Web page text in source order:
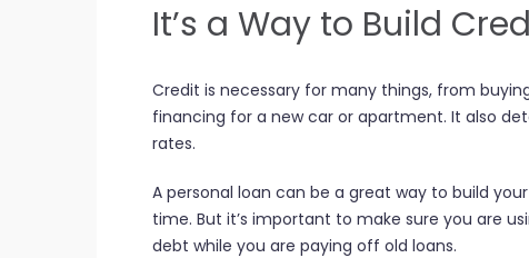
It’s a Way to Build
Credit is necessary for many things, from
financing for a new car or apartment. It also
rates.
A personal loan can be a great way to build
time. But it’s important to make sure you are
debt while you are paying off old loans.